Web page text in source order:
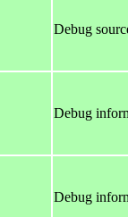
Debug
Debug
Debug